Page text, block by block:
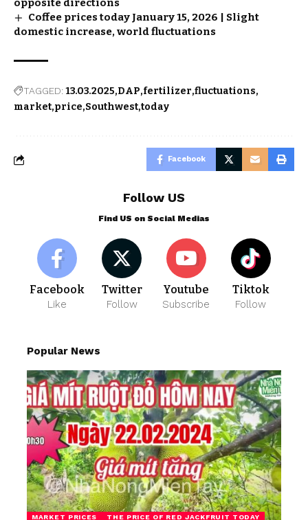
opposite directions
Coffee prices today January 15, 2026 | Slight
domestic increase, world fluctuations
TAGGED:13.03.2025 DAP fertilizer fluctuations
market price Southwest today
Facebook
Follow US
Find US on Social Medias
Facebook
Like
Twitter
Follow
Youtube
Subscribe
Tiktok
Follow
Popular News
MARKET PRICES THE PRICE OF RED JACKFRUIT TODAY